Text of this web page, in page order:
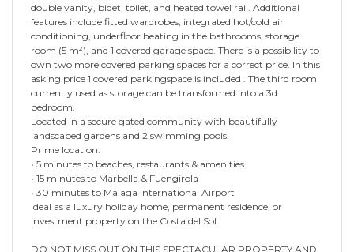
double vanity, bidet, toilet, and heated towel rail. Additional
features include fitted wardrobes, integrated hot/cold air
conditioning, underfloor heating in the bathrooms, storage
room (5 m²), and 1 covered garage space. There is a possibility to
own two more covered parking spaces for a correct price. In this
asking price 1 covered parkingspace is included . The third room
currently used as storage can be transformed into a 3d
bedroom.
Located in a secure gated community with beautifully
landscaped gardens and 2 swimming pools.
Prime location:
• 5 minutes to beaches, restaurants & amenities
• 15 minutes to Marbella & Fuengirola
• 30 minutes to Málaga International Airport
Ideal as a luxury holiday home, permanent residence, or
investment property on the Costa del Sol
DO NOT MISS OUT ON THIS SPECTACULAR PROPERTY AND